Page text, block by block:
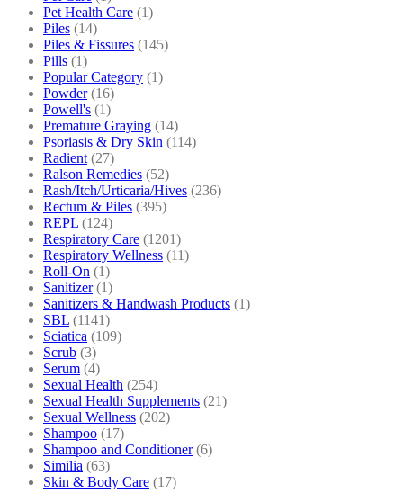
Pet Health Care (1)
Piles (14)
Piles & Fissures (145)
Pills (1)
Popular Category (1)
Powder (16)
Powell's (1)
Premature Graying (14)
Psoriasis & Dry Skin (114)
Radient (27)
Ralson Remedies (52)
Rash/Itch/Urticaria/Hives (236)
Rectum & Piles (395)
REPL (124)
Respiratory Care (1201)
Respiratory Wellness (11)
Roll-On (1)
Sanitizer (1)
Sanitizers & Handwash Products (1)
SBL (1141)
Sciatica (109)
Scrub (3)
Serum (4)
Sexual Health (254)
Sexual Health Supplements (21)
Sexual Wellness (202)
Shampoo (17)
Shampoo and Conditioner (6)
Similia (63)
Skin & Body Care (17)